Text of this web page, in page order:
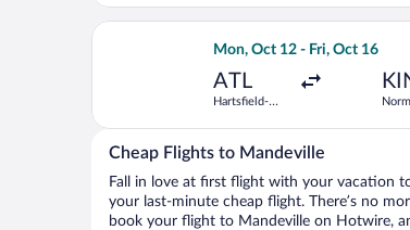
Hollywood
Intl.
Mon, Oct 12 - Fri, Oct 16
ATL
Hartsfield-
Atlanta Intl.
Select JetBlue Airways
Cheap Flights to Mandeville
Fall in love at first flight with your vacation
your last-minute cheap flight. There’s no
book your flight to Mandeville on Hotwire,